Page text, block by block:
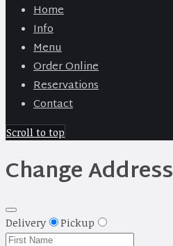
Home
Info
Menu
Order Online
Reservations
Contact
Scroll to top
Change Address
Delivery Pickup